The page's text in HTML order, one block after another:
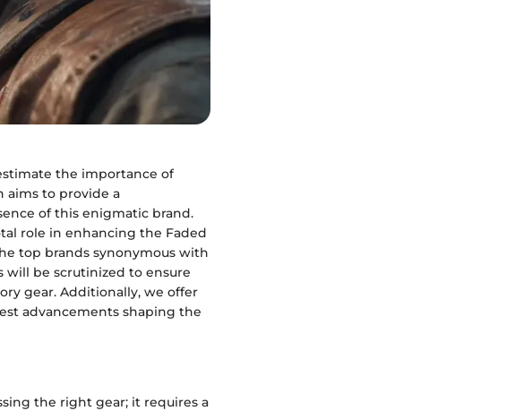
the importance of
aims to provide a
of this enigmatic brand.
role in enhancing the Faded
top brands synonymous with
be scrutinized to ensure
gear. Additionally, we offer
advancements shaping the
the right gear; it requires a